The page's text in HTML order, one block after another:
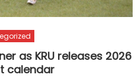
as KRU releases 2026
calendar